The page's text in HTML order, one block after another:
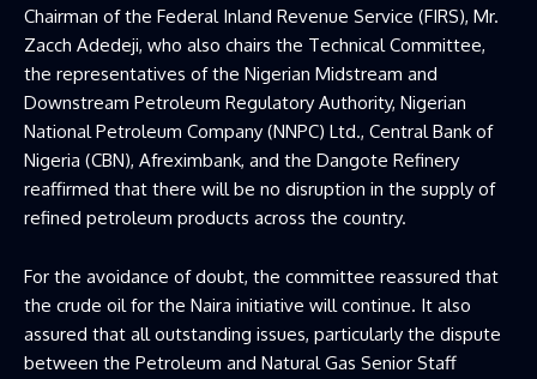
Chairman of the Federal Inland Revenue Service (FIRS), Mr.
Zacch Adedeji, who also chairs the Technical Committee,
the representatives of the Nigerian Midstream and
Downstream Petroleum Regulatory Authority, Nigerian
National Petroleum Company (NNPC) Ltd., Central Bank of
Nigeria (CBN), Afreximbank, and the Dangote Refinery
reaffirmed that there will be no disruption in the supply of
refined petroleum products across the country.
For the avoidance of doubt, the committee reassured that
the crude oil for the Naira initiative will continue. It also
assured that all outstanding issues, particularly the dispute
between the Petroleum and Natural Gas Senior Staff